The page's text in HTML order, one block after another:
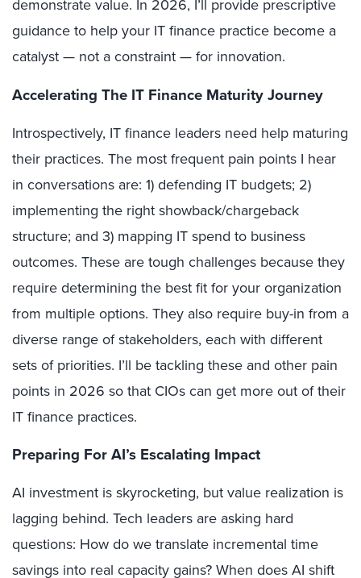
demonstrate value. In 2026, I’ll provide prescriptive
guidance to help your IT finance practice become a
catalyst — not a constraint — for innovation.
Accelerating The IT Finance Maturity Journey
Introspectively, IT finance leaders need help maturing
their practices. The most frequent pain points I hear
in conversations are: 1) defending IT budgets; 2)
implementing the right showback/chargeback
structure; and 3) mapping IT spend to business
outcomes. These are tough challenges because they
require determining the best fit for your organization
from multiple options. They also require buy-in from a
diverse range of stakeholders, each with different
sets of priorities. I’ll be tackling these and other pain
points in 2026 so that CIOs can get more out of their
IT finance practices.
Preparing For AI’s Escalating Impact
AI investment is skyrocketing, but value realization is
lagging behind. Tech leaders are asking hard
questions: How do we translate incremental time
savings into real capacity gains? When does AI shift